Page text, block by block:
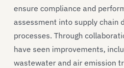
ensure compliance and
assessment into supply chain
processes. Through
have seen improvements,
wastewater and air emission